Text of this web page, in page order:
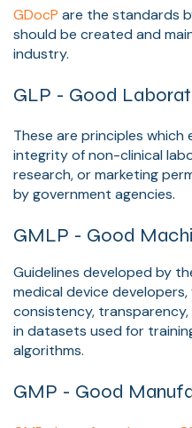
GDocP are the standards
should be created and
industry.
GLP - Good
These are principles
integrity of non-clinical
research, or marketing
by government agencies.
GMLP - Good
Guidelines developed by
medical device
consistency,
in datasets used for
algorithms.
GMP - Good